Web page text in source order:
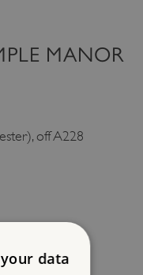
MANOR
off A228
data